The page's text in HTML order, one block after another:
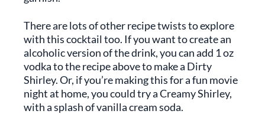
There are lots of other recipe twists to explore
with this cocktail too. If you want to create an
alcoholic version of the drink, you can add 1 oz
vodka to the recipe above to make a Dirty
Shirley. Or, if you’re making this for a fun movie
night at home, you could try a Creamy Shirley,
with a splash of vanilla cream soda.